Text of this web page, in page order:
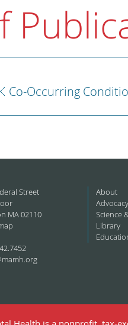
Co-Occurring
Street
MA 02110
About
Advocacy
Science
Library